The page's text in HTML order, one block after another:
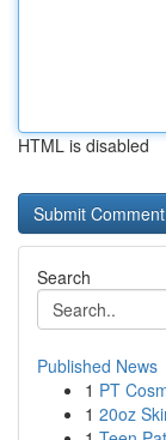
HTML is disabled
Search
Published News
1 PT
1 20oz